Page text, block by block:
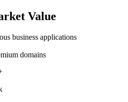
Value
business applications
domains